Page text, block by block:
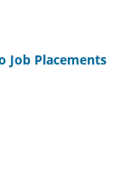
Job Placements